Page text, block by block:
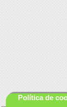
Política de